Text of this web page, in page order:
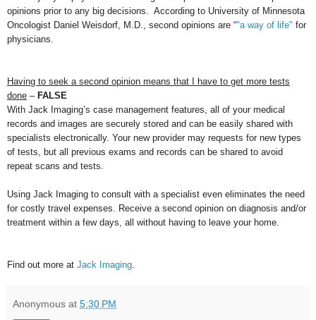
opinions prior to any big decisions. According to University of Minnesota
Oncologist Daniel Weisdorf, M.D., second opinions are “"a way of life" for
physicians.
Having to seek a second opinion means that I have to get more tests
done – FALSE
With Jack Imaging’s case management features, all of your medical
records and images are securely stored and can be easily shared with
specialists electronically. Your new provider may requests for new types
of tests, but all previous exams and records can be shared to avoid
repeat scans and tests.
Using Jack Imaging to consult with a specialist even eliminates the need
for costly travel expenses. Receive a second opinion on diagnosis and/or
treatment within a few days, all without having to leave your home.
Find out more at Jack Imaging
Anonymous at 5:30 PM